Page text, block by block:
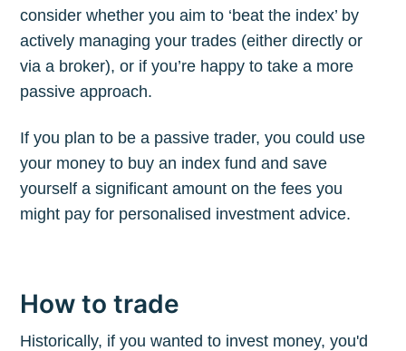
consider whether you aim to ‘beat the index’ by
actively managing your trades (either directly or
via a broker), or if you’re happy to take a more
passive approach.
If you plan to be a passive trader, you could use
your money to buy an index fund and save
yourself a significant amount on the fees you
might pay for personalised investment advice.
How to trade
Historically, if you wanted to invest money, you'd